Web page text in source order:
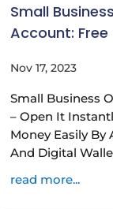
Small
Account: Free
Nov 17, 2023
Small Business
– Open It
Money Easily By
And Digital
read more...